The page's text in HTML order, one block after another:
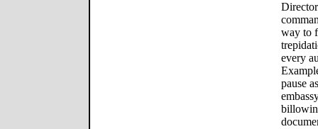
way to
every
pause